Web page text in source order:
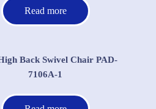
Read more
Back Swivel Chair PAD-
7106A-1